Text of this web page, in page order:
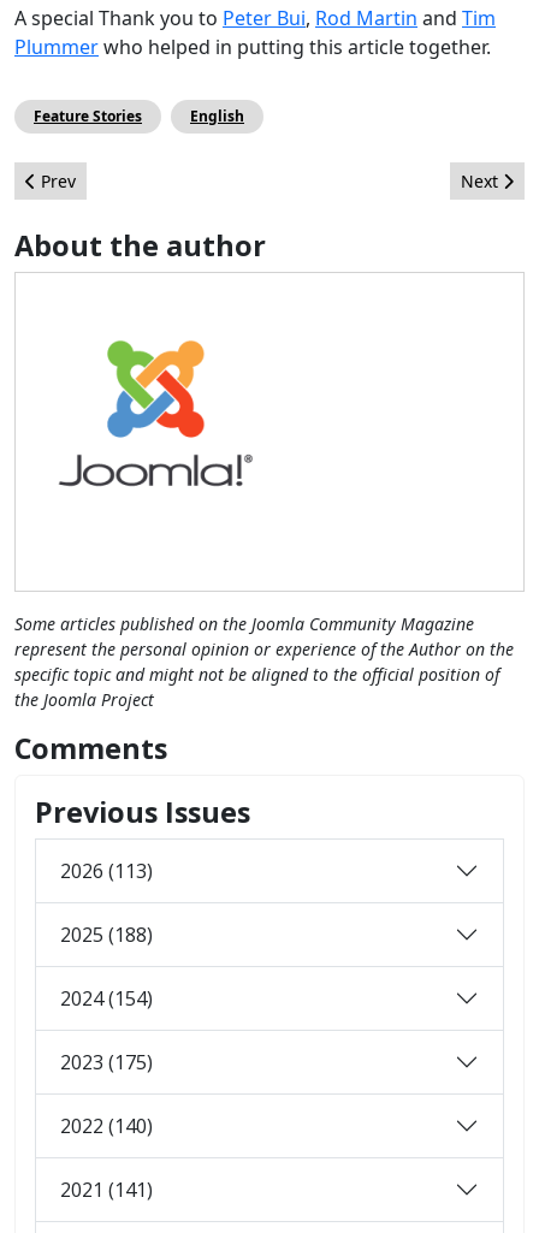
A special Thank you to Peter Bui, Rod Martin and Tim
Plummerwho helped in putting this article together.
Feature Stories English
Previous article: Как укрепить пароль супер администратора
Prev Next
Next
About the author
Some articles published on the Joomla Community Magazine
represent the personal opinion or experience of the Author on the
specific topic and might not be aligned to the official position of
the Joomla Project
Comments
Previous Issues
2026 (113)
2025 (188)
2024 (154)
2023 (175)
2022 (140)
2021 (141)